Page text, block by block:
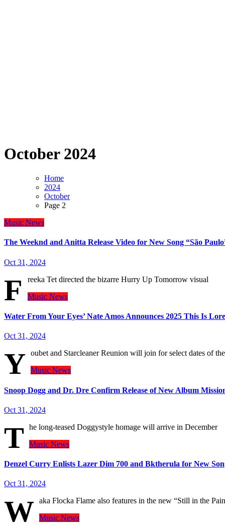
October 2024
Home
2024
October
Page 2
Music News
The Weeknd and Anitta Release Video for New Song “São
Oct 31, 2024
F
reeka Tet directed the bizarre Hurry Up Tomorrow visual
Music News
Water From Your Eyes’ Nate Amos Announces 2025 This Is
Oct 31, 2024
Y oubet and Starcleaner Reunion will join for select dates of
Music News
Snoop Dogg and Dr. Dre Confirm Release of New Album
Oct 31, 2024
T he long-teased Doggystyle homage will arrive in December
Music News
Denzel Curry Enlists Lazer Dim 700 and Bktherula for New
Oct 31, 2024
W
aka Flocka Flame also features in the new “Still in the
Music News